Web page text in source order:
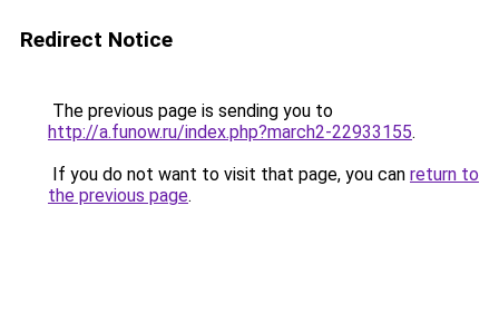
Redirect Notice
The previous page is sending you to
http://a.funow.ru/index.php?march2-22933155.
If you do not want to visit that page, you can return to
the previous page.